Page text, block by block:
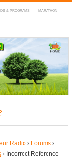
& PROGRAMS MARATHON
Radio
Radio › Forums ›
› Incorrect Reference